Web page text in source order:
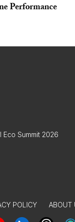
Performance
Eco Summit 2026
POLICY ABOUT